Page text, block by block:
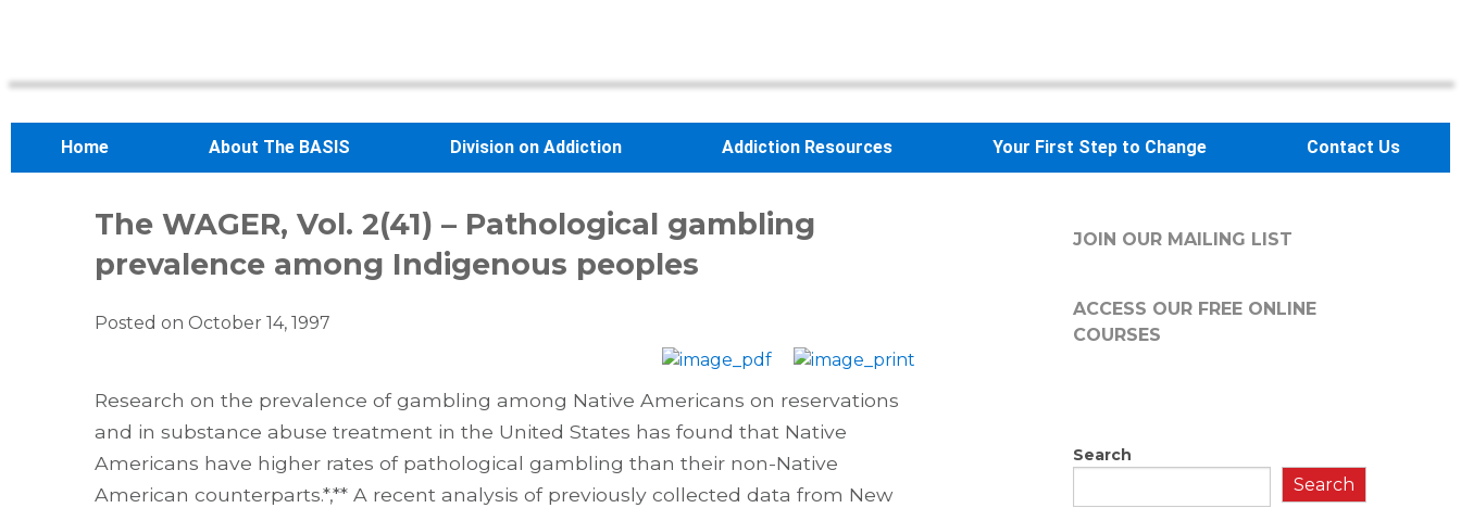
Home About The BASIS Division on Addiction Addiction Resources Your First Step to Change Contact Us
The WAGER, Vol. 2(41) – Pathological gambling
prevalence among Indigenous peoples
Posted on October 14, 1997
Research on the prevalence of gambling among Native Americans on reservations
and in substance abuse treatment in the United States has found that Native
Americans have higher rates of pathological gambling than their non-Native
American counterparts.*,** A recent analysis of previously collected data from New
JOIN OUR MAILING LIST
ACCESS OUR FREEONLINE
COURSES
Search
Search